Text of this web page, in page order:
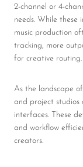
2-channel or 4-
needs. While these
music production
tracking, more
for creative routing.
As the landscape
and project studios
interfaces. These
and workflow
creators.